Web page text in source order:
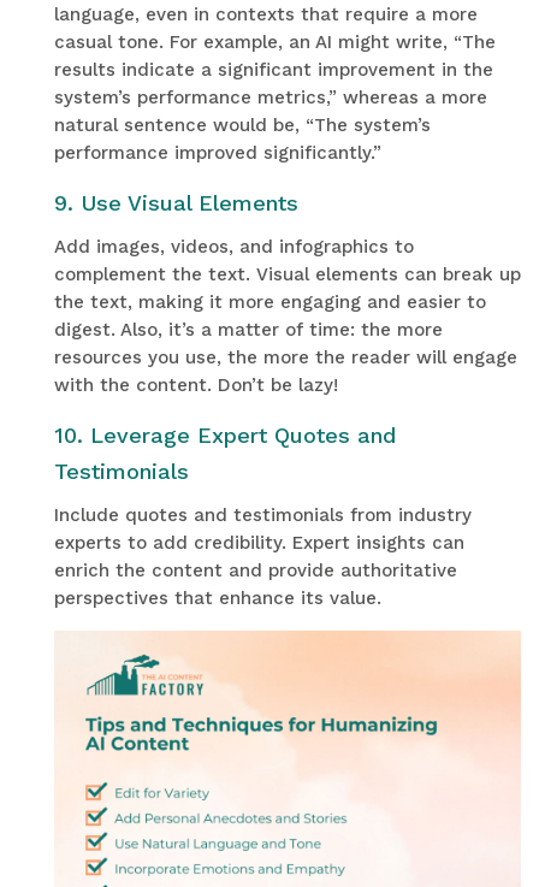
language, even in contexts that require a more
casual tone. For example, an AI might write, “The
results indicate a significant improvement in the
system’s performance metrics,” whereas a more
natural sentence would be, “The system’s
performance improved significantly.”
9. Use Visual Elements
Add images, videos, and infographics to
complement the text. Visual elements can break up
the text, making it more engaging and easier to
digest. Also, it’s a matter of time: the more
resources you use, the more the reader will engage
with the content. Don’t be lazy!
10. Leverage Expert Quotes and
Testimonials
Include quotes and testimonials from industry
experts to add credibility. Expert insights can
enrich the content and provide authoritative
perspectives that enhance its value.